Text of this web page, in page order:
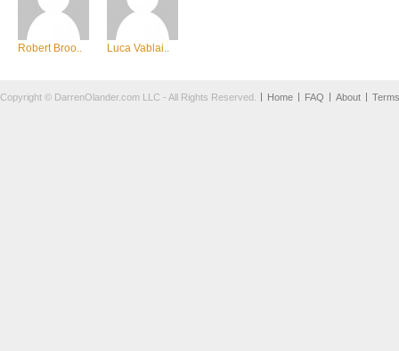
Robert Broo.. Luca Vablai..
Copyright © DarrenOlander.com LLC - All Rights Reserved. Home FAQ About Terms